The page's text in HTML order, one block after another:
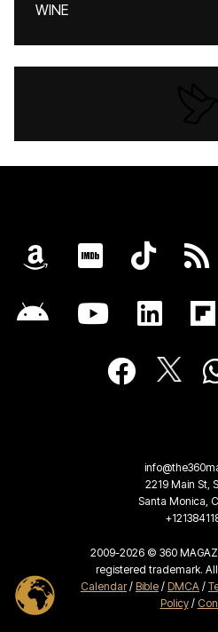
WINE
2219 Main St,
Santa Monica,
2009-2026 © 360
registered trademark.
Calendar/ Bible / DMCA /
Policy/